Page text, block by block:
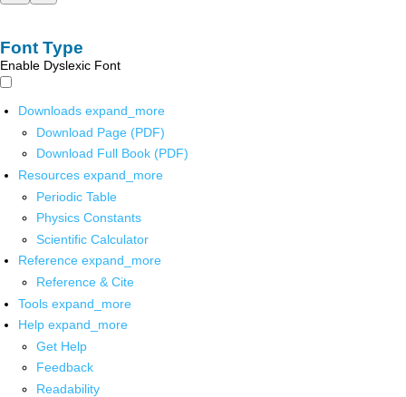
Font Type
Enable Dyslexic Font
Downloads expand_more
Download Page (PDF)
Download Full Book (PDF)
Resources expand_more
Periodic Table
Physics Constants
Scientific Calculator
Reference expand_more
Reference & Cite
Tools expand_more
Help expand_more
Get Help
Feedback
Readability